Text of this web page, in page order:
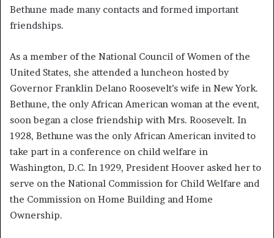
Bethune made many contacts and formed important
friendships.
As a member of the National Council of Women of the
United States, she attended a luncheon hosted by
Governor Franklin Delano Roosevelt’s wife in New York.
Bethune, the only African American woman at the event,
soon began a close friendship with Mrs. Roosevelt. In
1928, Bethune was the only African American invited to
take part in a conference on child welfare in
Washington, D.C. In 1929, President Hoover asked her to
serve on the National Commission for Child Welfare and
the Commission on Home Building and Home
Ownership.